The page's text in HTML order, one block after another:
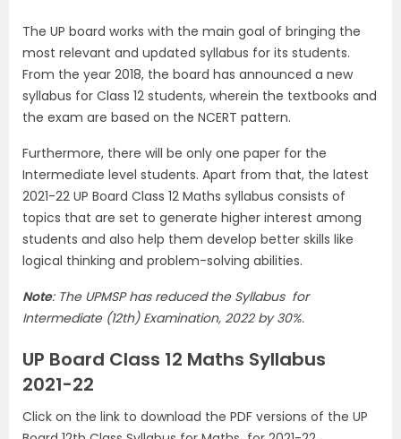
The UP board works with the main goal of bringing the
most relevant and updated syllabus for its students.
From the year 2018, the board has announced a new
syllabus for Class 12 students, wherein the textbooks and
the exam are based on the NCERT pattern.
Furthermore, there will be only one paper for the
Intermediate level students. Apart from that, the latest
2021-22 UP Board Class 12 Maths syllabus consists of
topics that are set to generate higher interest among
students and also help them develop better skills like
logical thinking and problem-solving abilities.
Note: The UPMSP has reduced the Syllabus for
Intermediate (12th) Examination, 2022 by 30%.
UP Board Class 12 Maths Syllabus
2021-22
Click on the link to download the PDF versions of the UP